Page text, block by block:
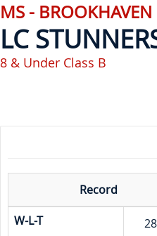
MS - BROOKHAVEN
LC
8 & Under Class B
Record
W-L-T